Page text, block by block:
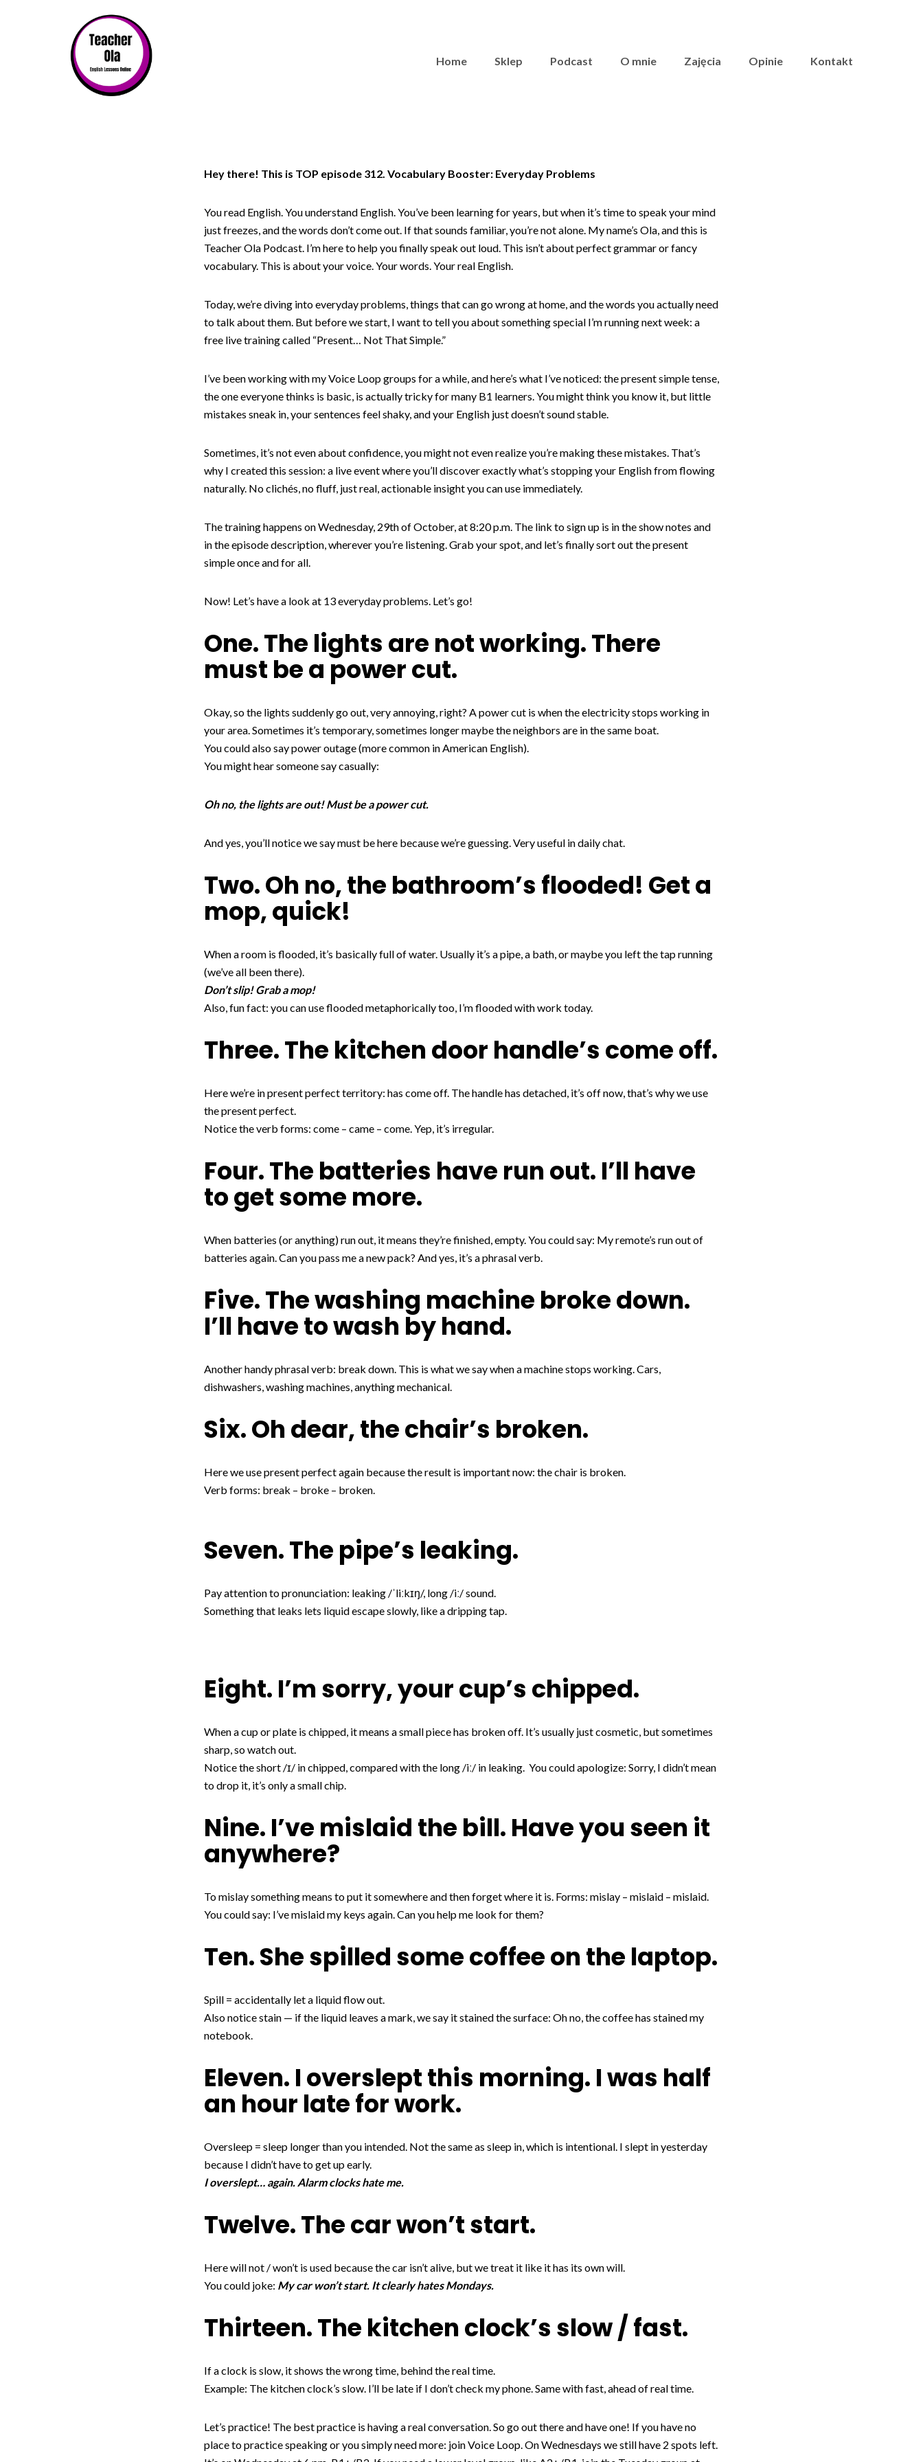
Home Sklep Podcast O mnie Zajęcia Opinie Kontakt
Hey there! This is TOP episode 312. Vocabulary Booster: Everyday Problems
You read English. You understand English. You’ve been learning for years, but when it’s time to speak your mind
just freezes, and the words don’t come out. If that sounds familiar, you’re not alone. My name’s Ola, and this is
Teacher Ola Podcast. I’m here to help you finally speak out loud. This isn’t about perfect grammar or fancy
vocabulary. This is about your voice. Your words. Your real English.
Today, we’re diving into everyday problems, things that can go wrong at home, and the words you actually need
to talk about them. But before we start, I want to tell you about something special I’m running next week: a
free live training called “Present… Not That Simple.”
I’ve been working with my Voice Loop groups for a while, and here’s what I’ve noticed: the present simple tense,
the one everyone thinks is basic, is actually tricky for many B1 learners. You might think you know it, but little
mistakes sneak in, your sentences feel shaky, and your English just doesn’t sound stable.
Sometimes, it’s not even about confidence, you might not even realize you’re making these mistakes. That’s
why I created this session: a live event where you’ll discover exactly what’s stopping your English from flowing
naturally. No clichés, no fluff, just real, actionable insight you can use immediately.
The training happens on Wednesday, 29th of October, at 8:20 p.m. The link to sign up is in the show notes and
in the episode description, wherever you’re listening. Grab your spot, and let’s finally sort out the present
simple once and for all.
Now! Let’s have a look at 13 everyday problems. Let’s go!
One. The lights are not working. There
must be a power cut.
Okay, so the lights suddenly go out, very annoying, right? A power cut is when the electricity stops working in
your area. Sometimes it’s temporary, sometimes longer maybe the neighbors are in the same boat.
You could also say power outage (more common in American English).
You might hear someone say casually:
Oh no, the lights are out! Must be a power cut.
And yes, you’ll notice we say must be here because we’re guessing. Very useful in daily chat.
Two. Oh no, the bathroom’s flooded! Get a
mop, quick!
When a room is flooded, it’s basically full of water. Usually it’s a pipe, a bath, or maybe you left the tap running
(we’ve all been there).
Don’t slip! Grab a mop!
Also, fun fact: you can use flooded metaphorically too, I’m flooded with work today.
Three. The kitchen door handle’s come off.
Here we’re in present perfect territory: has come off. The handle has detached, it’s off now, that’s why we use
the present perfect.
Notice the verb forms: come – came – come. Yep, it’s irregular.
Four. The batteries have run out. I’ll have
to get some more.
When batteries (or anything) run out, it means they’re finished, empty. You could say: My remote’s run out of
batteries again. Can you pass me a new pack? And yes, it’s a phrasal verb.
Five. The washing machine broke down.
I’ll have to wash by hand.
Another handy phrasal verb: break down. This is what we say when a machine stops working. Cars,
dishwashers, washing machines, anything mechanical.
Six. Oh dear, the chair’s broken.
Here we use present perfect again because the result is important now: the chair is broken.
Verb forms: break – broke – broken.
Seven. The pipe’s leaking.
Pay attention to pronunciation: leaking /ˈliːkɪŋ/, long /iː/ sound.
Something that leaks lets liquid escape slowly, like a dripping tap.
Eight. I’m sorry, your cup’s chipped.
When a cup or plate is chipped, it means a small piece has broken off. It’s usually just cosmetic, but sometimes
sharp, so watch out.
Notice the short /ɪ/ in chipped, compared with the long /iː/ in leaking. You could apologize: Sorry, I didn’t mean
to drop it, it’s only a small chip.
Nine. I’ve mislaid the bill. Have you seen it
anywhere?
To mislay something means to put it somewhere and then forget where it is. Forms: mislay – mislaid – mislaid.
You could say: I’ve mislaid my keys again. Can you help me look for them?
Ten. She spilled some coffee on the laptop.
Spill = accidentally let a liquid flow out.
Also notice stain — if the liquid leaves a mark, we say it stained the surface: Oh no, the coffee has stained my
notebook.
Eleven. I overslept this morning. I was half
an hour late for work.
Oversleep = sleep longer than you intended. Not the same as sleep in, which is intentional. I slept in yesterday
because I didn’t have to get up early.
I overslept… again. Alarm clocks hate me.
Twelve. The car won’t start.
Here will not / won’t is used because the car isn’t alive, but we treat it like it has its own will.
You could joke: My car won’t start. It clearly hates Mondays.
Thirteen. The kitchen clock’s slow / fast.
If a clock is slow, it shows the wrong time, behind the real time.
Example: The kitchen clock’s slow. I’ll be late if I don’t check my phone. Same with fast, ahead of real time.
Let’s practice! The best practice is having a real conversation. So go out there and have one! If you have no
place to practice speaking or you simply need more: join Voice Loop. On Wednesdays we still have 2 spots left.